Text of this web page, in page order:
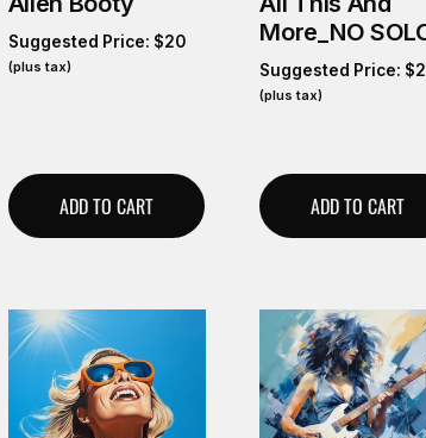
Suggested Price: $20
(plus tax)
ADD TO CART
More_NO
Suggested Price: $
(plus tax)
ADD TO CART